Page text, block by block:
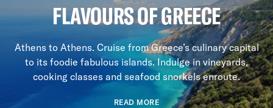
FLAVOURS OF GREECE
Athens to Athens. Cruise from Greece’s culinary capital
to its foodie fabulous islands. Indulge in vineyards,
cooking classes and seafood snorkels enroute.
READ MORE